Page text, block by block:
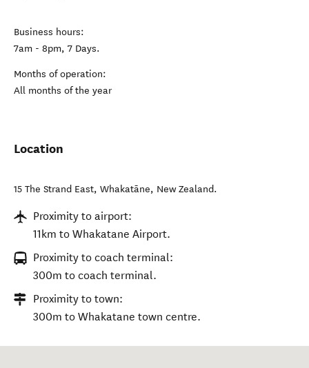
Business hours:
7am - 8pm, 7 Days.
Months of operation:
All months of the year
Location
15 The Strand East, Whakatāne, New Zealand.
Proximity to airport:
11km to Whakatane Airport.
Proximity to coach terminal:
300m to coach terminal.
Proximity to town:
300m to Whakatane town centre.